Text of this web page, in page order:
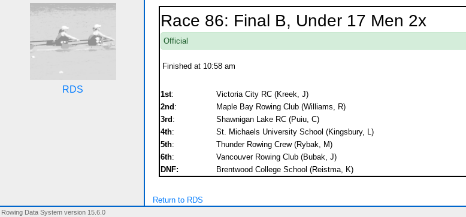
RDS
Race 86: Final B, Under 17 Men 2x
Official
Finished at 10:58 am
1st: Victoria City RC (Kreek, J)
2nd : Maple Bay Rowing Club (Williams, R)
3rd : Shawnigan Lake RC (Puiu, C)
4th: St. Michaels University School (Kingsbury, L)
5th: Thunder Rowing Crew (Rybak, M)
6th: Vancouver Rowing Club (Bubak, J)
DNF:
Brentwood College School (Reistma, K)
Return to RDS
Rowing Data System version 15.6.0